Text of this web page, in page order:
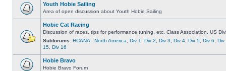
Youth Hobie Sailing
Area of open discussion about Youth Hobie Sailing
Hobie Cat Racing
Discussion of races, tips for performance tuning, etc. Class Association, US
Subforums: HCANA - North America Div 1 Div 2 Div 3 Div 4 Div 5 Div 6
Div
15 Div 16
Hobie Bravo
Hobie Bravo Forum